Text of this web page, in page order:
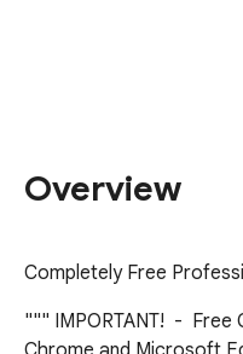
Overview
Completely Free
""" IMPORTANT!  -